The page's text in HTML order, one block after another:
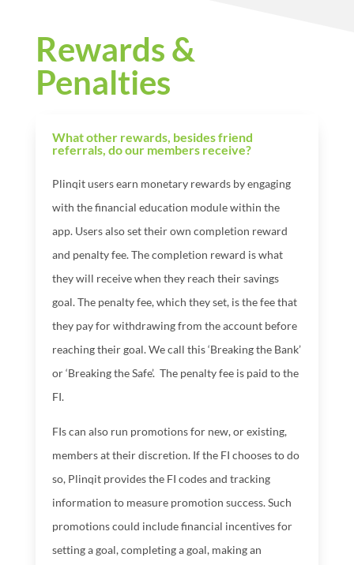
Rewards &
Penalties
What other rewards, besides friend
referrals, do our members receive?
Plinqit users earn monetary rewards by engaging
with the financial education module within the
app. Users also set their own completion reward
and penalty fee. The completion reward is what
they will receive when they reach their savings
goal. The penalty fee, which they set, is the fee that
they pay for withdrawing from the account before
reaching their goal. We call this ‘Breaking the Bank’
or ‘Breaking the Safe’. The penalty fee is paid to the
FI.
FIs can also run promotions for new, or existing,
members at their discretion. If the FI chooses to do
so, Plinqit provides the FI codes and tracking
information to measure promotion success. Such
promotions could include financial incentives for
setting a goal, completing a goal, making an